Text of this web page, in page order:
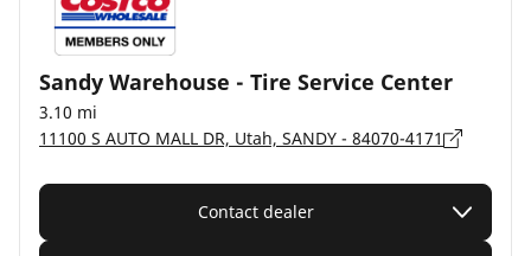
Sandy Warehouse - Tire Service Center
3.10 mi
11100 S AUTO MALL DR, Utah, SANDY - 84070-4171
Contact dealer